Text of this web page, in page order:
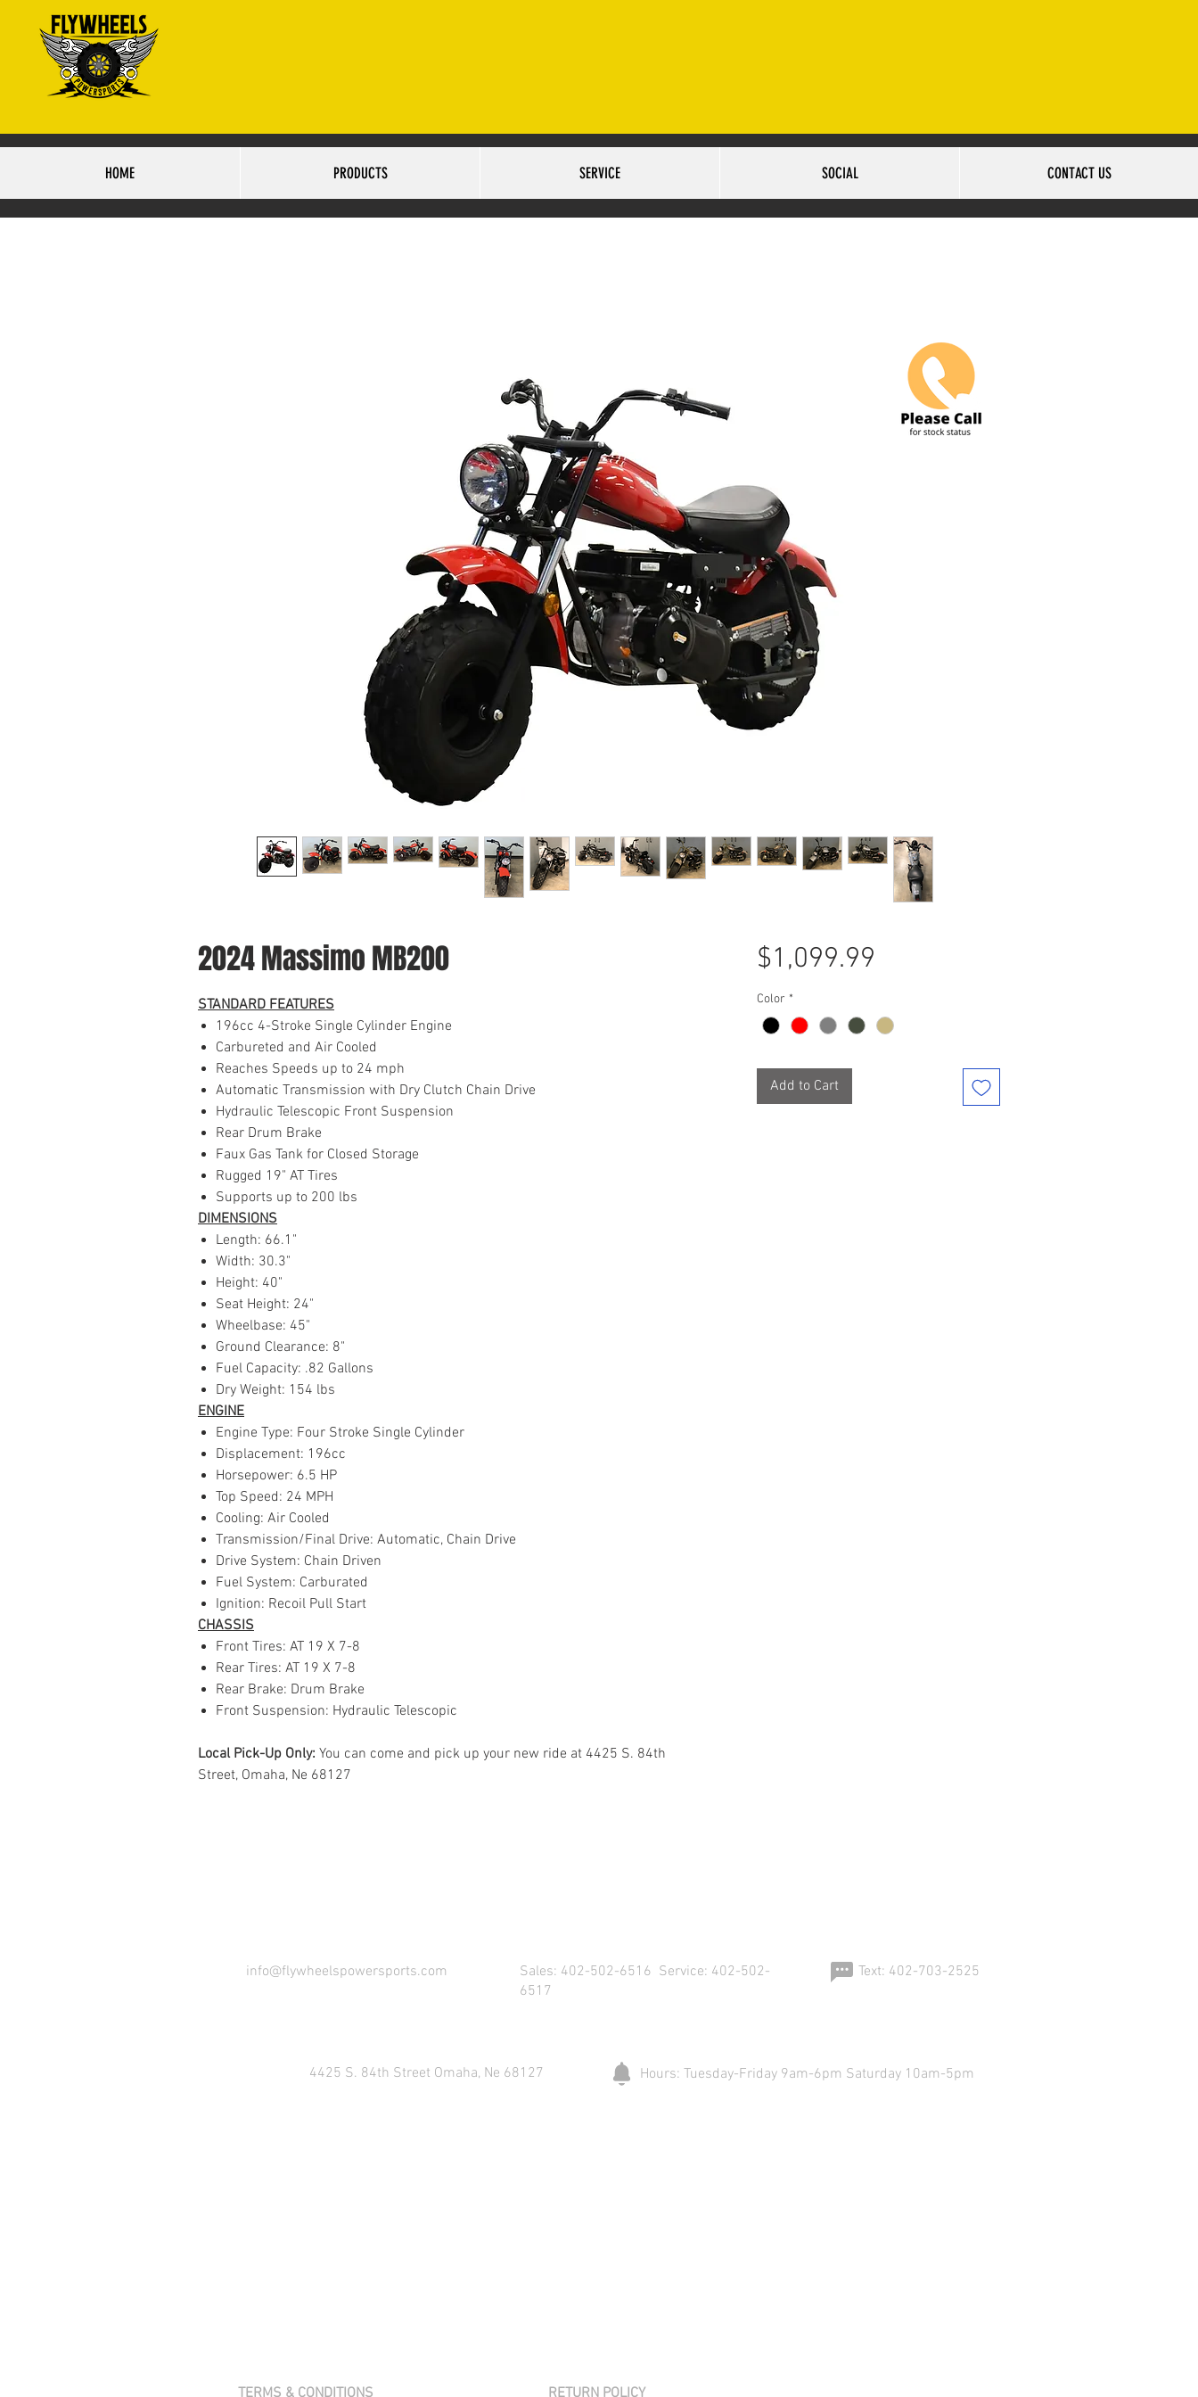
HOME PRODUCTS SERVICE SOCIAL CONTACT US
2024 Massimo MB200
STANDARD FEATURES
196cc 4-Stroke Single Cylinder Engine
Carbureted and Air Cooled
Reaches Speeds up to 24 mph
Automatic Transmission with Dry Clutch Chain Drive
Hydraulic Telescopic Front Suspension
Rear Drum Brake
Faux Gas Tank for Closed Storage
Rugged 19" AT Tires
Supports up to 200 lbs
DIMENSIONS
Length: 66.1"
Width: 30.3"
Height: 40"
Seat Height: 24"
Wheelbase: 45"
Ground Clearance: 8"
Fuel Capacity: .82 Gallons
Dry Weight: 154 lbs
ENGINE
Engine Type: Four Stroke Single Cylinder
Displacement: 196cc
Horsepower: 6.5 HP
Top Speed: 24 MPH
Cooling: Air Cooled
Transmission/Final Drive: Automatic, Chain Drive
Drive System: Chain Driven
Fuel System: Carburated
Ignition: Recoil Pull Start
CHASSIS
Front Tires: AT 19 X 7-8
Rear Tires: AT 19 X 7-8
Rear Brake: Drum Brake
Front Suspension: Hydraulic Telescopic
Local Pick-Up Only: You can come and pick up your new ride at 4425 S. 84th
Street, Omaha, Ne 68127
$1,099.99
Color *
Add to Cart
info@flywheelspowersports.com
Sales: 402-502-6516 Service: 402-502-
6517
Text: 402-703-2525
4425 S. 84th Street Omaha, Ne 68127 Hours: Tuesday-Friday 9am-6pm Saturday 10am-5pm
TERMS & CONDITIONS RETURN POLICY